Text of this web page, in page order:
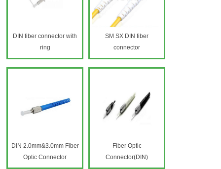
DIN fiber connector with
ring
SM SX DIN fiber
connector
DIN 2.0mm&3.0mm Fiber
Optic Connector
Fiber Optic
Connector(DIN)